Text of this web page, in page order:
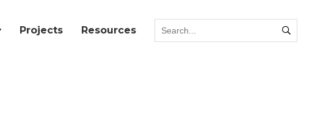
Projects Resources